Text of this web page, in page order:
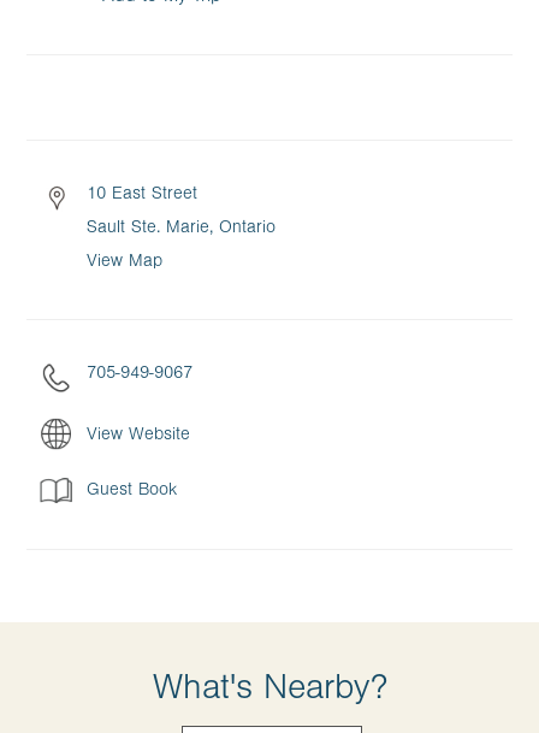
10 East Street
Sault Ste. Marie, Ontario
View Map
705-949-9067
View Website
Guest Book
What's Nearby?